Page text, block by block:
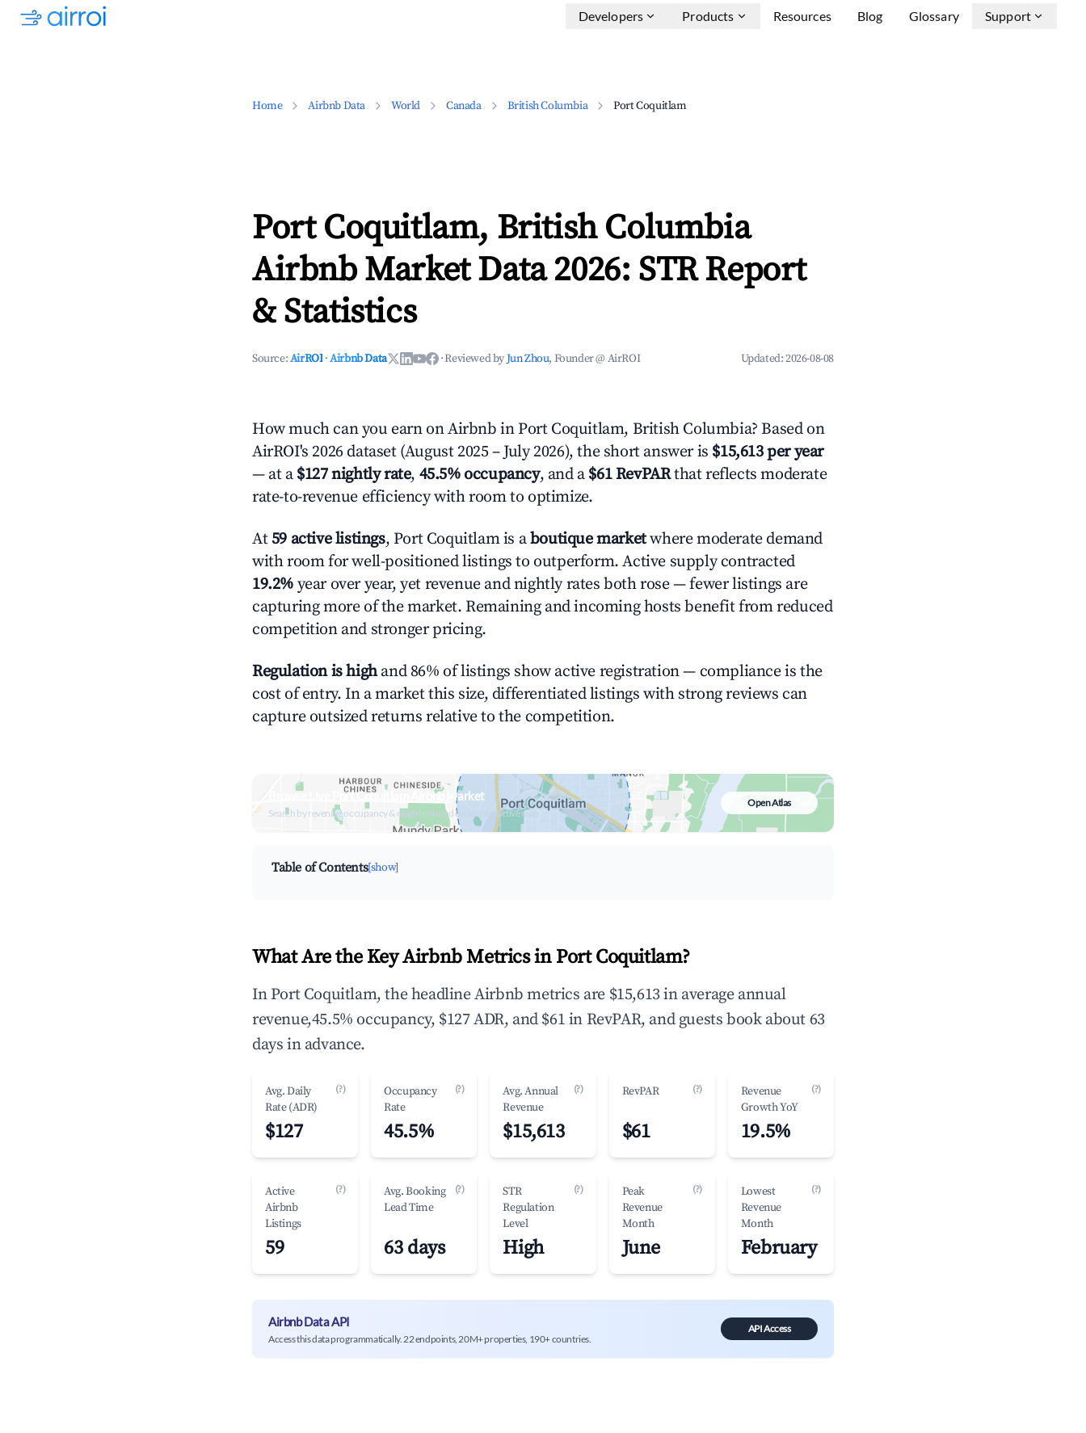
Developers Products Resources Blog Glossary Support
Home Airbnb Data World Canada British Columbia Port Coquitlam
Port Coquitlam, British Columbia
Airbnb Market Data 2026: STR Report
& Statistics
Source:AirROI ·Airbnb Data ·Reviewed byJun Zhou, Founder @ AirROI Updated:2026-08-08
How much can you earn on Airbnb in Port Coquitlam, British Columbia? Based on
AirROI's 2026 dataset (August 2025 – July 2026), the short answer is $15,613 per year
— at a $127 nightly rate, 45.5% occupancy, and a $61 RevPARthat reflects moderate
rate-to-revenue efficiency with room to optimize.
At 59 active listings, Port Coquitlam is aboutique marketwhere moderate demand
with room for well-positioned listings to outperform. Active supply contracted
19.2% year over year, yet revenue and nightly rates both rose — fewer listings are
capturing more of the market. Remaining and incoming hosts benefit from reduced
competition and stronger pricing.
Regulation is highand 86% of listings show active registration — compliance is the
cost of entry. In a market this size, differentiated listings with strong reviews can
capture outsized returns relative to the competition.
Browse Live Port Coquitlam Airbnb Market
Search by revenue, occupancy & neighborhood on an interactive map
Open Atlas
Table of Contents[show]
What Are the Key Airbnb Metrics in Port Coquitlam?
In Port Coquitlam, the headline Airbnb metrics are $15,613 in average annual
revenue,45.5% occupancy, $127 ADR, and $61 in RevPAR, and guests book about 63
days in advance.
Avg. Daily
Rate (ADR)
(?)
$127
Occupancy
Rate
(?)
45.5%
Avg. Annual
Revenue
(?)
$15,613
RevPAR (?)
$61
Revenue
Growth YoY
(?)
19.5%
Active
Airbnb
Listings
(?)
59
Avg. Booking
Lead Time
(?)
63 days
STR
Regulation
Level
(?)
High
Peak
Revenue
Month
(?)
June
Lowest
Revenue
Month
(?)
February
Airbnb Data API
Access this data programmatically. 22 endpoints, 20M+ properties, 190+ countries.
API Access